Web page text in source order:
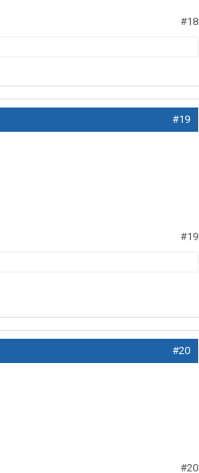
#18
#19
#19
#20
#20